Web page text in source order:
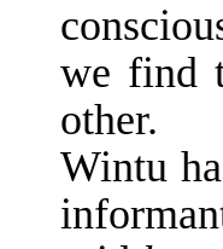
we find
other.
Wintu